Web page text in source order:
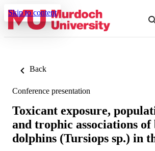
Skip to content
Back
Conference presentation
Toxicant exposure,
and trophic associations of
dolphins (Tursiops sp.) in